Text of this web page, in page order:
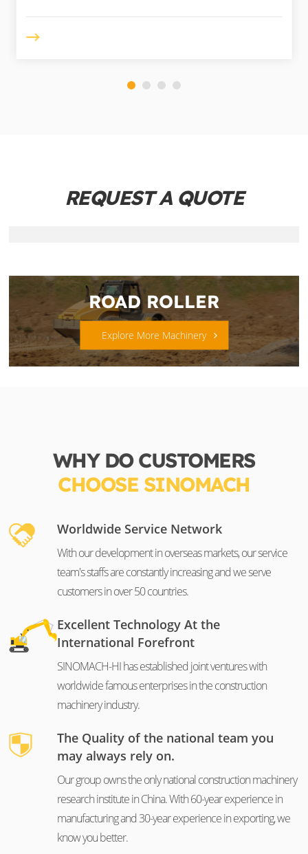
REQUEST A QUOTE
ROAD ROLLER
Explore More Machinery
WHY DO CUSTOMERS
CHOOSE SINOMACH
Worldwide Service Network
With our development in overseas markets, our service
team's staffs are constantly increasing and we serve
customers in over 50 countries.
Excellent Technology At the
International Forefront
SINOMACH-HI has established joint ventures with
worldwide famous enterprises in the construction
machinery industry.
The Quality of the national team you
may always rely on.
Our group owns the only national construction machinery
research institute in China. With 60-year experience in
manufacturing and 30-year experience in exporting, we
know you better.